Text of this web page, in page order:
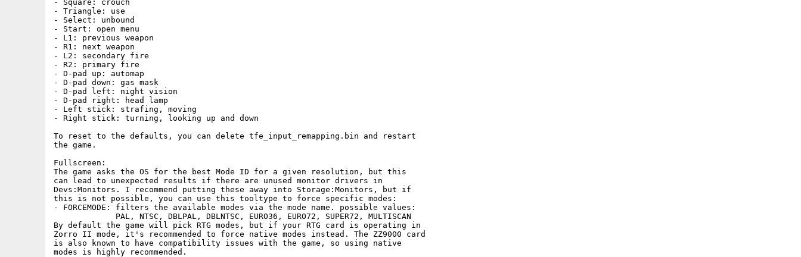
- Square: crouch
- Triangle: use
- Select: unbound
- Start: open menu
- L1: previous weapon
- R1: next weapon
- L2: secondary fire
- R2: primary fire
- D-pad up: automap
- D-pad down: gas mask
- D-pad left: night vision
- D-pad right: head lamp
- Left stick: strafing, moving
- Right stick: turning, looking up and down
To reset to the defaults, you can delete tfe_input_remapping.bin and restart
the game.
Fullscreen:
The game asks the OS for the best Mode ID for a given resolution, but this
can lead to unexpected results if there are unused monitor drivers in
Devs:Monitors. I recommend putting these away into Storage:Monitors, but if
this is not possible, you can use this tooltype to force specific modes:
- FORCEMODE: filters the available modes via the mode name. possible values:
             PAL, NTSC, DBLPAL, DBLNTSC, EURO36, EURO72, SUPER72, MULTISCAN
By default the game will pick RTG modes, but if your RTG card is operating in
Zorro II mode, it's recommended to force native modes instead. The ZZ9000 card
is also known to have compatibility issues with the game, so using native
modes is highly recommended.